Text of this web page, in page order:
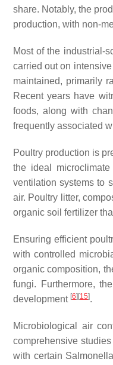
share. Notably, the
production, with non-
Most of the industrial-
carried out on
maintained, primarily
Recent years have
foods, along with
frequently associated
Poultry production is
the ideal
ventilation systems to
air. Poultry litter,
organic soil fertilizer
Ensuring efficient
with controlled
organic composition,
fungi. Furthermore,
development [6] [15].
Microbiological air
comprehensive studies
with certain Salmonella